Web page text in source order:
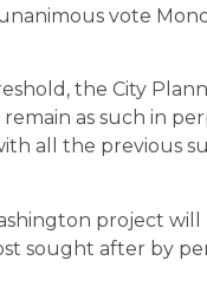
vote
the City
as such in
all the previous
project
sought after by